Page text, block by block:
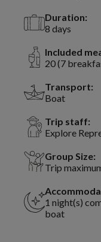
Duration:
8 days
Included
20 (7
Transport:
Boat
Trip staff:
Explore
Group Size:
Trip
1 night(s)
boat